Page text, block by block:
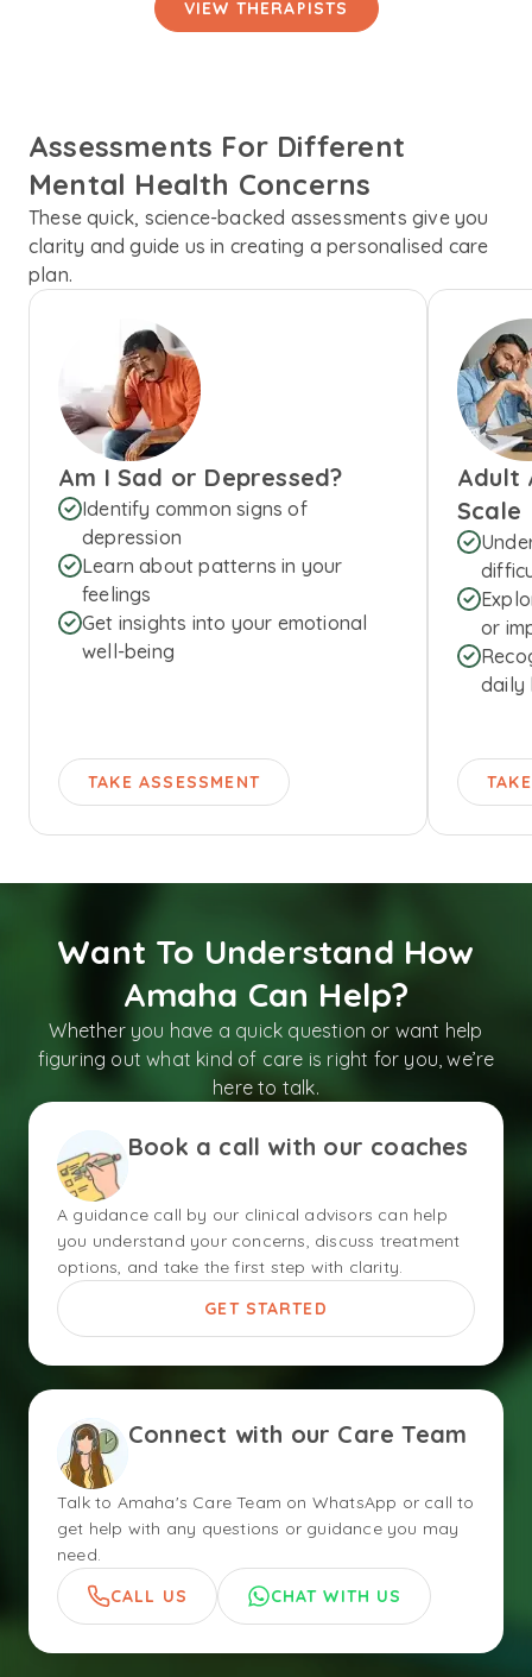
VIEW THERAPISTS
Assessments For Different
Mental Health Concerns
These quick, science-backed assessments give you
clarity and guide us in creating a personalised care
plan.
Am I Sad or Depressed?
Identify common signs of
depression
Learn about patterns in your
feelings
Get insights into your emotional
well-being
TAKE ASSESSMENT
Adult
Scale
or
daily
Want To Understand How
Amaha Can Help?
Whether you have a quick question or want help
figuring out what kind of care is right for you, we’re
here to talk.
Book a call with our coaches
A guidance call by our clinical advisors can help
you understand your concerns, discuss treatment
options, and take the first step with clarity.
GET STARTED
Connect with our Care Team
Talk to Amaha's Care Team on WhatsApp or call to
get help with any questions or guidance you may
need.
CALL US
CHAT WITH US